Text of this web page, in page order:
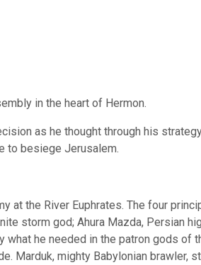
in the heart of Hermon.
as he thought through his
to besiege Jerusalem.
at the River Euphrates. The four
storm god; Ahura Mazda, Persian
he needed in the patron gods of
Marduk, mighty Babylonian brawler,